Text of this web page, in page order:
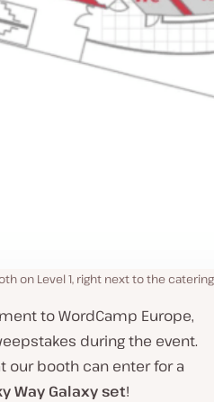
on Level 1, right next to the
to WordCamp Europe,
during the event.
our booth can enter for a
Way Galaxy set!